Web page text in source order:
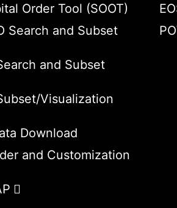
Order Tool (SOOT)
Search and Subset
and Subset
Visualization
Download
and Customization